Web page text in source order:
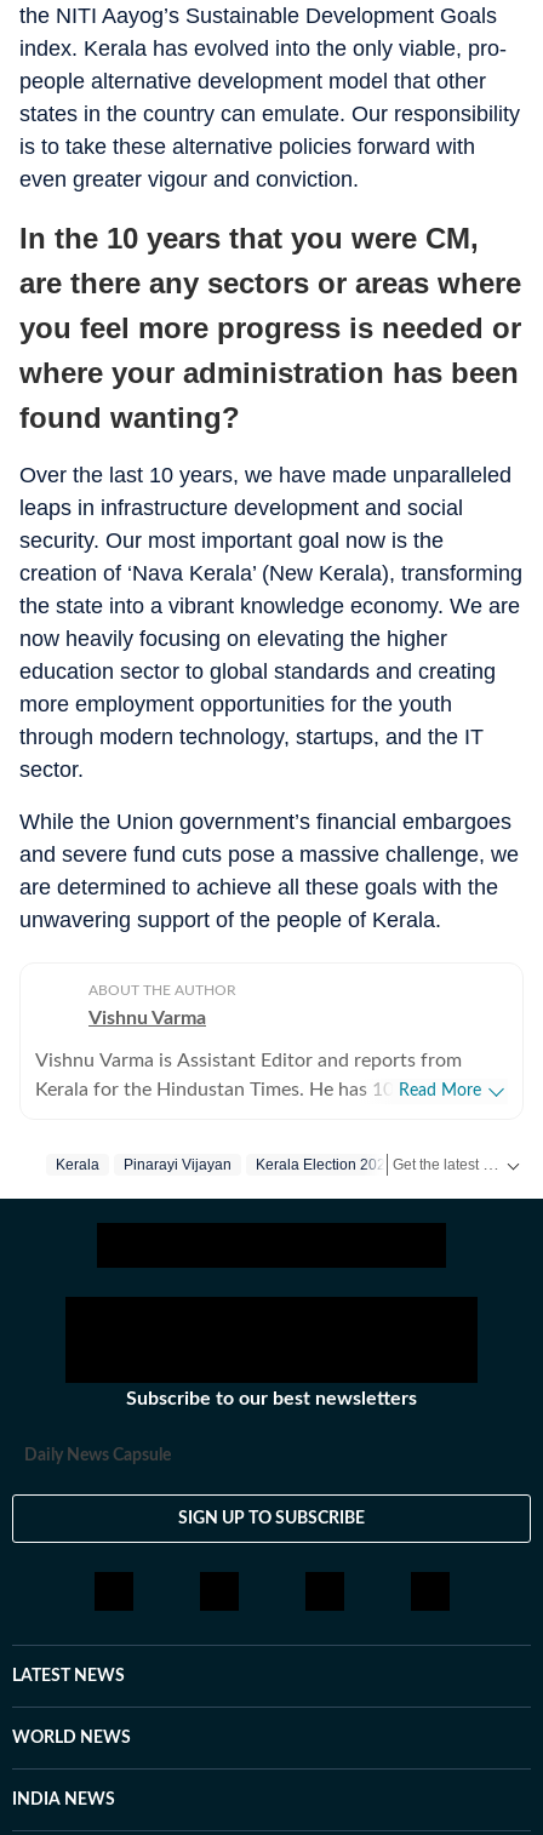
the NITI Aayog’s Sustainable Development Goals
index. Kerala has evolved into the only viable, pro-
people alternative development model that other
states in the country can emulate. Our responsibility
is to take these alternative policies forward with
even greater vigour and conviction.
In the 10 years that you were CM,
are there any sectors or areas where
you feel more progress is needed or
where your administration has been
found wanting?
Over the last 10 years, we have made unparalleled
leaps in infrastructure development and social
security. Our most important goal now is the
creation of ‘Nava Kerala’ (New Kerala), transforming
the state into a vibrant knowledge economy. We are
now heavily focusing on elevating the higher
education sector to global standards and creating
more employment opportunities for the youth
through modern technology, startups, and the IT
sector.
While the Union government’s financial embargoes
and severe fund cuts pose a massive challenge, we
are determined to achieve all these goals with the
unwavering support of the people of Kerala.
ABOUT THE AUTHOR
Vishnu Varma
Vishnu Varma is Assistant Editor and reports from
Kerala for the Hindustan Times. He has 10 years of
Indian Express in the past. He specialises in longform
Read More
Kerala Pinarayi Vijayan Kerala Election 2026 Kerala Elections
Subscribe to our best newsletters
Daily News Capsule
SIGN UP TO SUBSCRIBE
LATEST NEWS
WORLD NEWS
INDIA NEWS